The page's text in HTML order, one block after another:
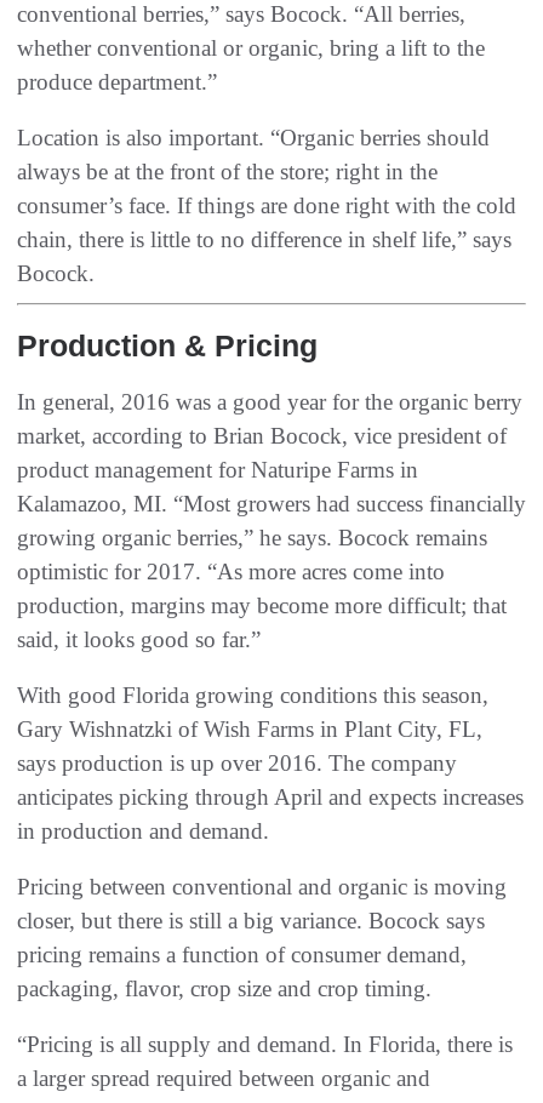
conventional berries,” says Bocock. “All berries,
whether conventional or organic, bring a lift to the
produce department.”
Location is also important. “Organic berries should
always be at the front of the store; right in the
consumer’s face. If things are done right with the cold
chain, there is little to no difference in shelf life,” says
Bocock.
Production & Pricing
In general, 2016 was a good year for the organic berry
market, according to Brian Bocock, vice president of
product management for Naturipe Farms in
Kalamazoo, MI. “Most growers had success financially
growing organic berries,” he says. Bocock remains
optimistic for 2017. “As more acres come into
production, margins may become more difficult; that
said, it looks good so far.”
With good Florida growing conditions this season,
Gary Wishnatzki of Wish Farms in Plant City, FL,
says production is up over 2016. The company
anticipates picking through April and expects increases
in production and demand.
Pricing between conventional and organic is moving
closer, but there is still a big variance. Bocock says
pricing remains a function of consumer demand,
packaging, flavor, crop size and crop timing.
“Pricing is all supply and demand. In Florida, there is
a larger spread required between organic and